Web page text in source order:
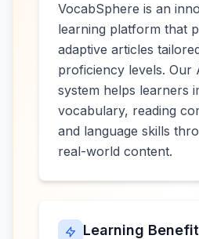
VocabSphere is an
learning platform that
adaptive articles
proficiency levels. Our
system helps learners
vocabulary, reading
and language skills
real-world content.
Learning